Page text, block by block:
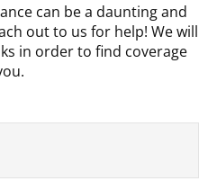
can be a daunting and
out to us for help! We will
in order to find coverage